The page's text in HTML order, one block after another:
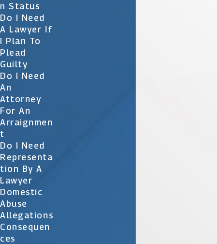
N Status
Do I Need
A Lawyer If
I Plan To
Plead
Guilty
Do I Need
An
Attorney
For An
Arraignmen
T
Do I Need
Representa
Tion By A
Lawyer
Domestic
Abuse
Allegations
Consequen
Ces